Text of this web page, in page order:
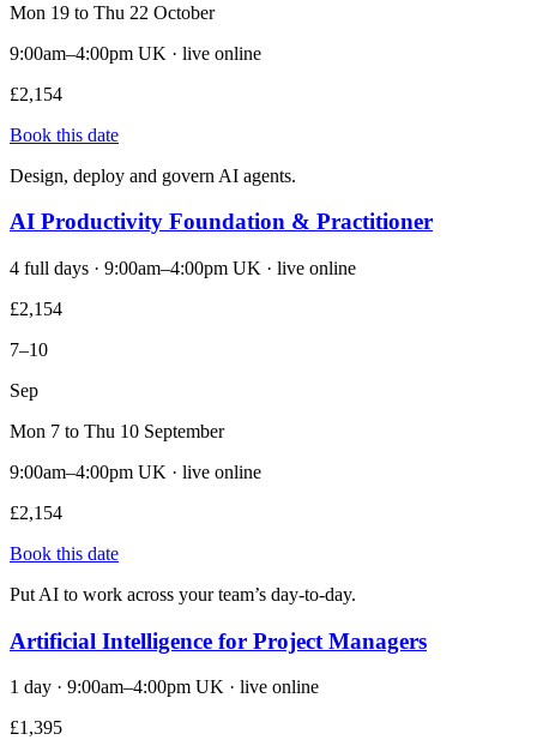
Mon 19 to Thu 22 October
9:00am–4:00pm UK · live online
£2,154
Book this date
Design, deploy and govern AI agents.
AI Productivity Foundation & Practitioner
4 full days · 9:00am–4:00pm UK · live online
£2,154
7–10
Sep
Mon 7 to Thu 10 September
9:00am–4:00pm UK · live online
£2,154
Book this date
Put AI to work across your team’s day-to-day.
Artificial Intelligence for Project Managers
1 day · 9:00am–4:00pm UK · live online
£1,395